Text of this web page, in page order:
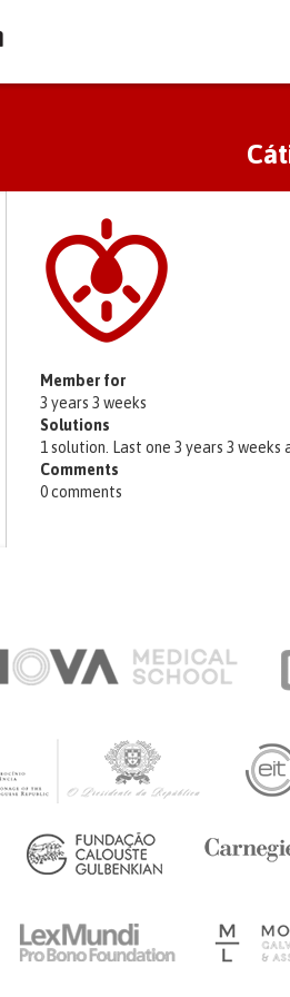
PRESS
Member for
3 years 3 weeks
Solutions
1 solution. Last one 3 years 3 weeks
Comments
0 comments